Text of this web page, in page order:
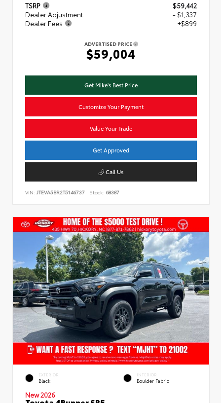
TSRP
$59,442
Dealer Adjustment
- $1,337
Dealer Fees
+$899
ADVERTISED PRICE
$59,004
Get Mike's Best Price
Customize Your Payment
Value Your Trade
Get Approved
Call Us
VIN: JTEVA5BR2T5146737 Stock: 68387
EXTERIOR
Black
INTERIOR
Boulder Fabric
New 2026